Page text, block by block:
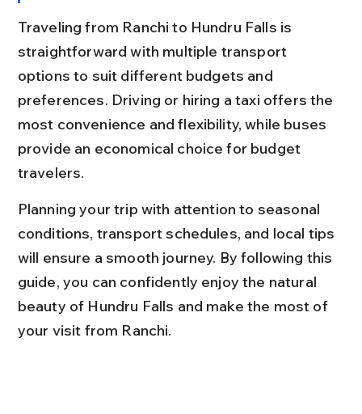
Traveling from Ranchi to Hundru Falls is
straightforward with multiple transport
options to suit different budgets and
preferences. Driving or hiring a taxi offers the
most convenience and flexibility, while buses
provide an economical choice for budget
travelers.
Planning your trip with attention to seasonal
conditions, transport schedules, and local tips
will ensure a smooth journey. By following this
guide, you can confidently enjoy the natural
beauty of Hundru Falls and make the most of
your visit from Ranchi.